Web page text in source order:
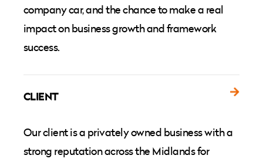
company car, and the chance to make a real
impact on business growth and framework
success.
CLIENT
Our client is a privately owned business with a
strong reputation across the Midlands for